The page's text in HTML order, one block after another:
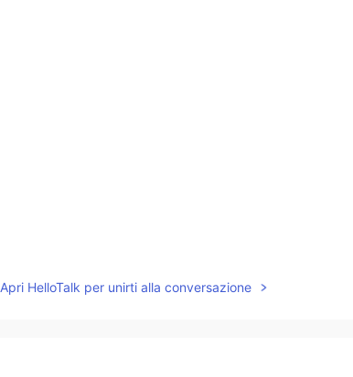
Apri HelloTalk per unirti alla conversazione